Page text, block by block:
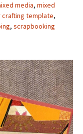
media, mixed
crafting template,
, scrapbooking